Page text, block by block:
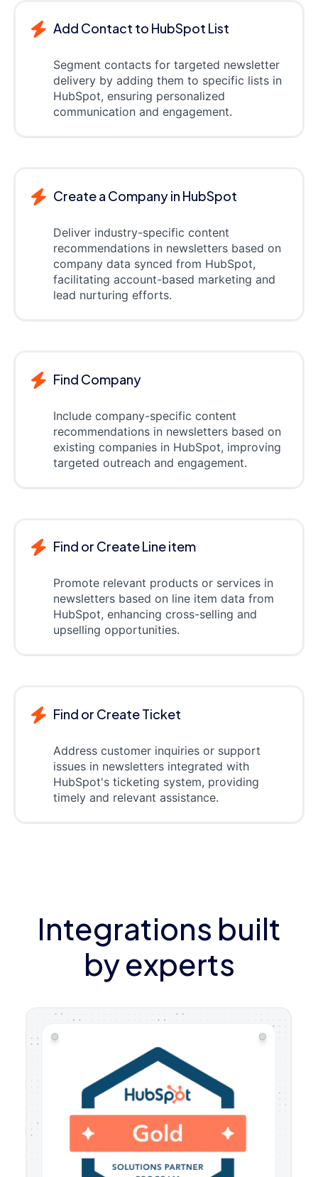
Add Contact to HubSpot List
Segment contacts for targeted newsletter
delivery by adding them to specific lists in
HubSpot, ensuring personalized
communication and engagement.
Create a Company in HubSpot
Deliver industry-specific content
recommendations in newsletters based on
company data synced from HubSpot,
facilitating account-based marketing and
lead nurturing efforts.
Find Company
Include company-specific content
recommendations in newsletters based on
existing companies in HubSpot, improving
targeted outreach and engagement.
Find or Create Line item
Promote relevant products or services in
newsletters based on line item data from
HubSpot, enhancing cross-selling and
upselling opportunities.
Find or Create Ticket
Address customer inquiries or support
issues in newsletters integrated with
HubSpot's ticketing system, providing
timely and relevant assistance.
Integrations built
by experts